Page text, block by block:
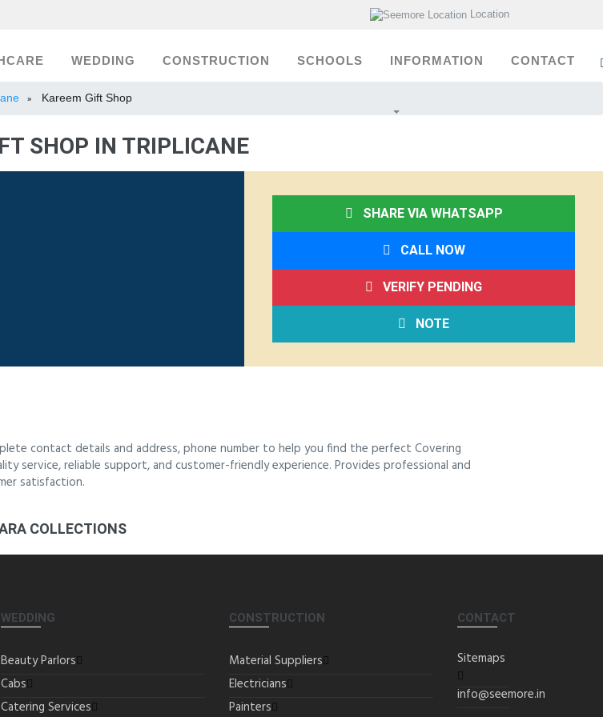
Location
WEDDING CONSTRUCTION SCHOOLS INFORMATION CONTACT
» Kareem Gift Shop
SHOP IN TRIPLICANE
SHARE VIA WHATSAPP
CALL NOW
VERIFY PENDING
NOTE
contact details and address, phone number to help you find the perfect Covering
service, reliable support, and customer-friendly experience. Provides professional and
satisfaction.
COLLECTIONS
WEDDING
Beauty Parlors
Cabs
Catering Services
CONSTRUCTION
Material Suppliers
Electricians
Painters
CONTACT
Sitemaps
info@seemore.in